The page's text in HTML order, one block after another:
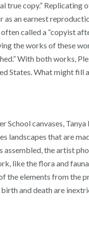
true copy.” Replicating
as an earnest
called a “copyist
the works of these
With both works,
States. What might fill
School canvases,
landscapes that are
assembled, the artist
like the flora and
the elements from the
and death are